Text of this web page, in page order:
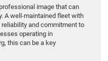
image that can
A well-maintained fleet with
and commitment to
operating in
this can be a key